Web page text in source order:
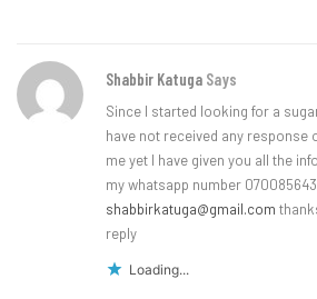
Shabbir Katuga Says
Since I started looking for a
have not received any response
me yet I have given you all the
my whatsapp number
shabbirkatuga@gmail.com
reply
Loading...